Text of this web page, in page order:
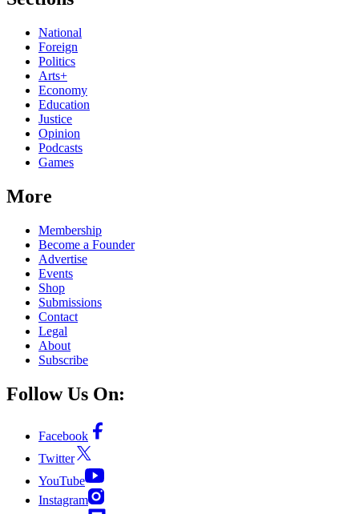
National
Foreign
Politics
Arts+
Economy
Education
Justice
Opinion
Podcasts
Games
More
Membership
Become a Founder
Advertise
Events
Shop
Submissions
Contact
Legal
About
Subscribe
Follow Us On:
Facebook
Twitter
YouTube
Instagram